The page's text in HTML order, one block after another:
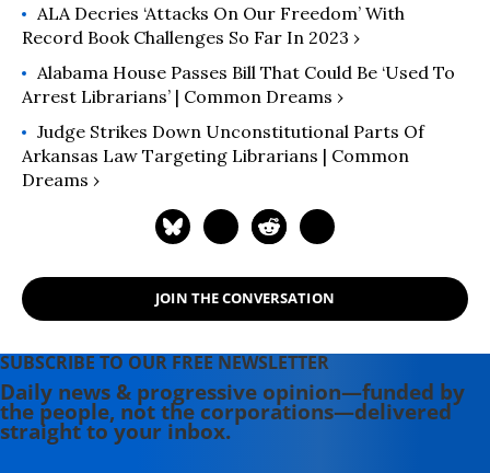
ALA Decries ‘Attacks On Our Freedom’ With
Record Book Challenges So Far In 2023 ›
Alabama House Passes Bill That Could Be ‘Used To
Arrest Librarians’ | Common Dreams ›
Judge Strikes Down Unconstitutional Parts Of
Arkansas Law Targeting Librarians | Common
Dreams ›
JOIN THE CONVERSATION
SUBSCRIBE TO OUR FREE NEWSLETTER
Daily news & progressive opinion—funded by
the people, not the corporations—delivered
straight to your inbox.